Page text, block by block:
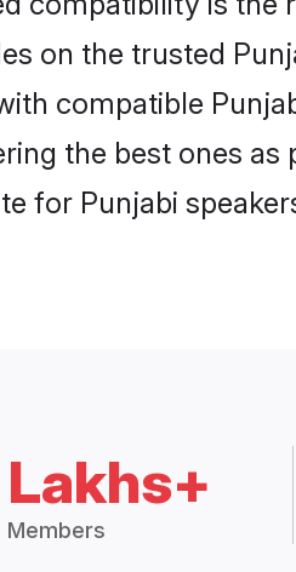
on the trusted
compatible
the best ones
for Punjabi
Members